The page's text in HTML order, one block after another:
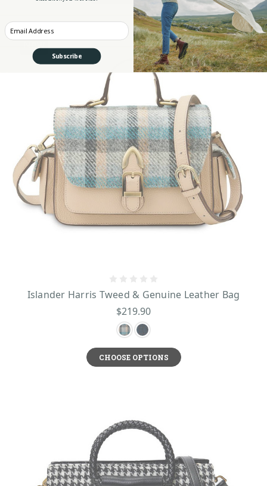
Islander Harris Tweed & Genuine Leather Bag
$219.90
CHOOSE OPTIONS
Enter your Email
Subscribe